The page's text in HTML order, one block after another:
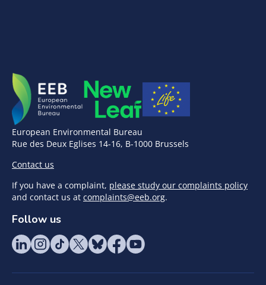
European Environmental Bureau
Rue des Deux Eglises 14-16, B-1000 Brussels
Contact us
If you have a complaint, please study our complaints policy
and contact us at complaints@eeb.org.
Follow us